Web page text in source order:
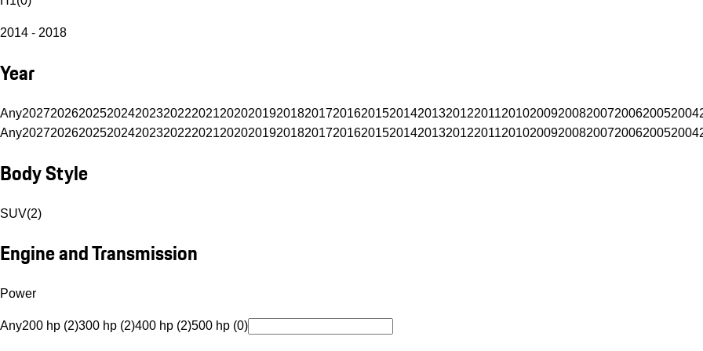
2014 - 2018
Year
Any202720262025202420232022202120202019201820172016201520142013201220112010200920082007200620052004
Any202720262025202420232022202120202019201820172016201520142013201220112010200920082007200620052004
Body Style
SUV(2)
Engine and Transmission
Power
Any200 hp (2)300 hp (2)400 hp (2)500 hp (0)